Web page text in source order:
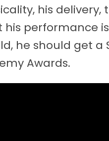
his
performance
he should get
Awards.